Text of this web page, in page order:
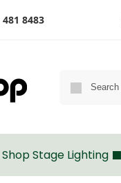
8483
Shop Stage Lighting